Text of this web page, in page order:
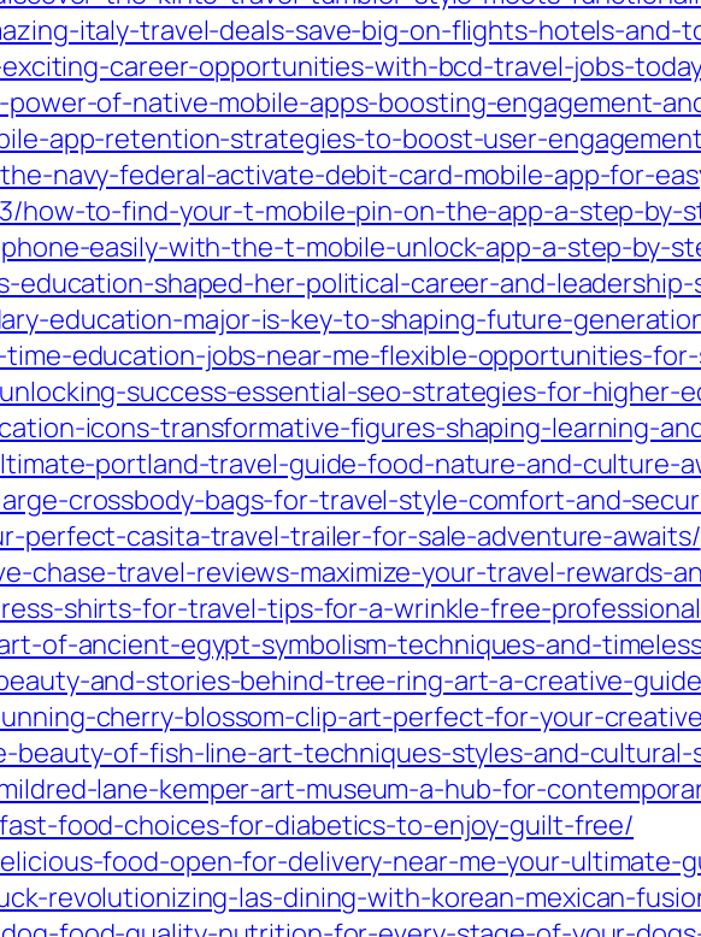
italy-travel-deals-save-big-on-flights-hotels-and-
career-opportunities-with-bcd-travel-jobs-
power-of-native-mobile-apps-boosting-engagement-
app-retention-strategies-to-boost-user-
navy-federal-activate-debit-card-mobile-app-for-
how-to-find-your-t-mobile-pin-on-the-app-a-step-by-
easily-with-the-t-mobile-unlock-app-a-step-by-
education-shaped-her-political-career-and-
education-major-is-key-to-shaping-future-
education-jobs-near-me-flexible-opportunities-
success-essential-seo-strategies-for-higher-
icons-transformative-figures-shaping-learning-
portland-travel-guide-food-nature-and-culture-
crossbody-bags-for-travel-style-comfort-and-
perfect-casita-travel-trailer-for-sale-adventure-awaits/
chase-travel-reviews-maximize-your-travel-rewards-
shirts-for-travel-tips-for-a-wrinkle-free-
of-ancient-egypt-symbolism-techniques-and-
and-stories-behind-tree-ring-art-a-creative-
cherry-blossom-clip-art-perfect-for-your-
beauty-of-fish-line-art-techniques-styles-and-cultural-
lane-kemper-art-museum-a-hub-for-
food-choices-for-diabetics-to-enjoy-guilt-free/
food-open-for-delivery-near-me-your-ultimate-
revolutionizing-las-dining-with-korean-mexican-